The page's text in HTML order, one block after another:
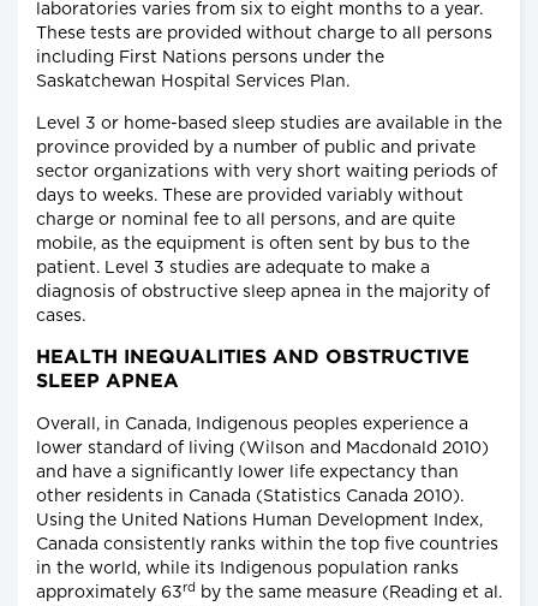
laboratories varies from six to eight months to a year.
These tests are provided without charge to all persons
including First Nations persons under the
Saskatchewan Hospital Services Plan.
Level 3 or home-based sleep studies are available in the
province provided by a number of public and private
sector organizations with very short waiting periods of
days to weeks. These are provided variably without
charge or nominal fee to all persons, and are quite
mobile, as the equipment is often sent by bus to the
patient. Level 3 studies are adequate to make a
diagnosis of obstructive sleep apnea in the majority of
cases.
HEALTH INEQUALITIES AND OBSTRUCTIVE
SLEEP APNEA
Overall, in Canada, Indigenous peoples experience a
lower standard of living (Wilson and Macdonald 2010)
and have a significantly lower life expectancy than
other residents in Canada (Statistics Canada 2010).
Using the United Nations Human Development Index,
Canada consistently ranks within the top five countries
in the world, while its Indigenous population ranks
approximately 63rd
by the same measure (Reading et al.